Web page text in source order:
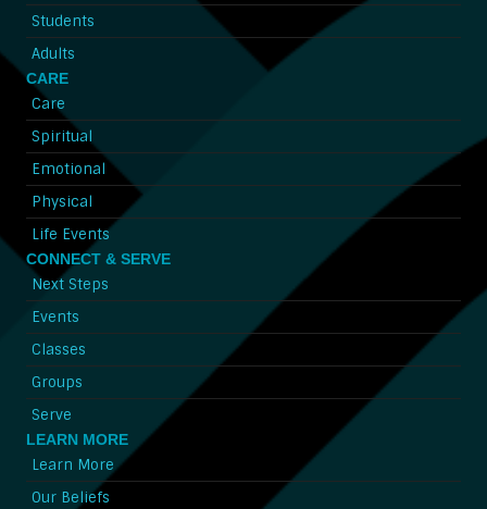
Students
Adults
CARE
Care
Spiritual
Emotional
Physical
Life Events
CONNECT & SERVE
Next Steps
Events
Classes
Groups
Serve
LEARN MORE
Learn More
Our Beliefs